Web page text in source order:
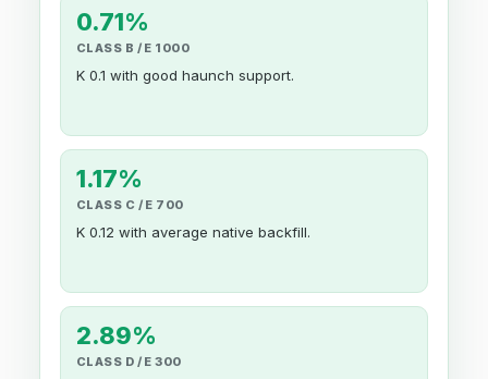
0.71%
CLASS B / E 1000
K 0.1 with good haunch support.
1.17%
CLASS C / E 700
K 0.12 with average native backfill.
2.89%
CLASS D / E 300